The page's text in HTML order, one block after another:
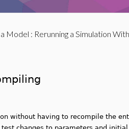
Model : Rerunning a Simulation
without having to recompile the